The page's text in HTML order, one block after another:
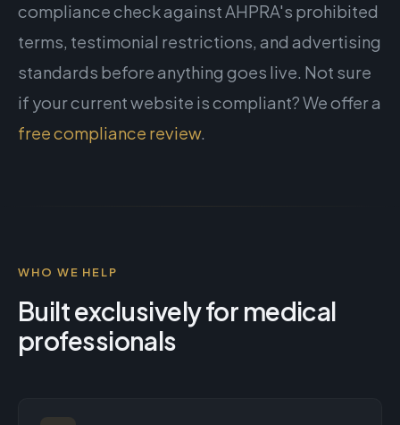
compliance check against AHPRA's prohibited
terms, testimonial restrictions, and advertising
standards before anything goes live. Not sure
if your current website is compliant? We offer a
free compliance review.
WHO WE HELP
Built exclusively for medical
professionals